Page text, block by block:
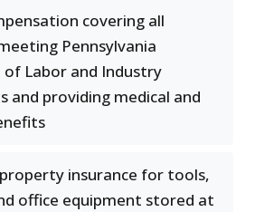
covering all
Pennsylvania
Labor and Industry
and providing medical and
insurance for tools,
office equipment stored at